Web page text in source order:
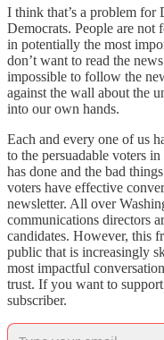
I think that’s a problem for
Democrats. People are not
in potentially the most
don’t want to read the
impossible to follow the
against the wall about the
into our own hands.
Each and every one of us
to the persuadable voters
has done and the bad
voters have effective
newsletter. All over
communications directors
candidates. However, this
public that is increasingly
most impactful
trust. If you want to
subscriber.